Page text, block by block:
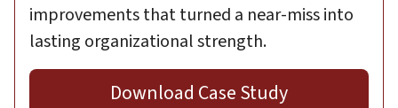
improvements that turned a near-miss into
lasting organizational strength.
Download Case Study